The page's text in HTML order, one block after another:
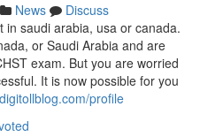
News
Discuss
in saudi arabia, usa or canada.
or Saudi Arabia and are
exam. But you are worried
It is now possible for you
profile